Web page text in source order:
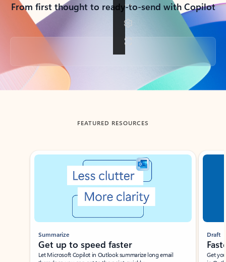
From first thought to ready-to-send with Copilot
Back to tabs
FEATURED RESOURCES
Showing slide 1 of 3
Summarize
Get up to speed faster ​
Let Microsoft Copilot in Outlook summarize long email
Draft
Get